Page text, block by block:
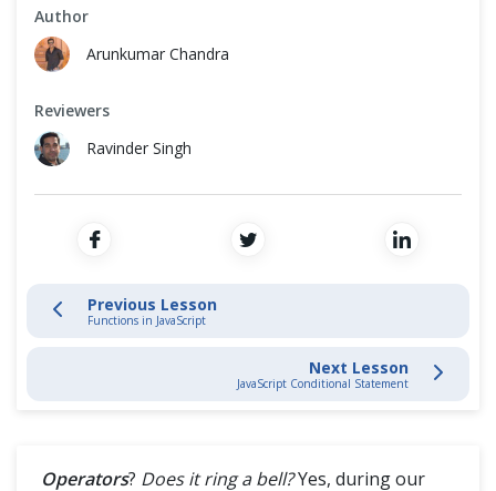
Run Program
Variables
Functions
Conditional Statement
Author
Arunkumar Chandra
Reviewers
Ravinder Singh
Previous Lesson
Functions in JavaScript
Next Lesson
JavaScript Conditional Statement
Operators? Does it ring a bell?Yes, during our
DevOps Tools
Cross Browser Testing
Non-Functional Testing